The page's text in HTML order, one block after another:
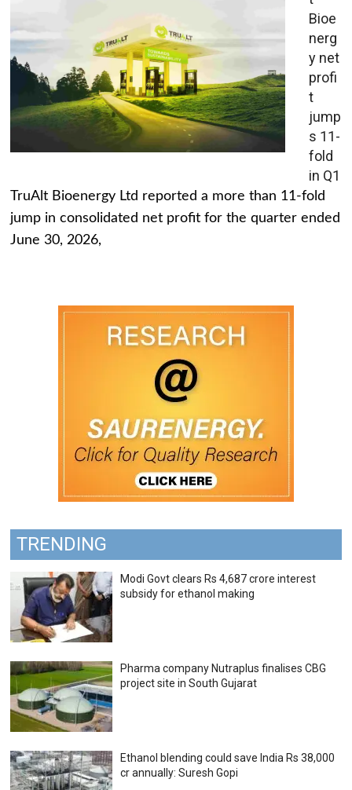
Bioe
nerg
y net
profi
t
jump
s 11-
fold
in Q1
TruAlt Bioenergy Ltd reported a more than 11-fold
jump in consolidated net profit for the quarter ended
June 30, 2026,
TRENDING
Modi Govt clears Rs 4,687 crore interest
subsidy for ethanol making
Pharma company Nutraplus finalises CBG
project site in South Gujarat
Ethanol blending could save India Rs 38,000
cr annually: Suresh Gopi